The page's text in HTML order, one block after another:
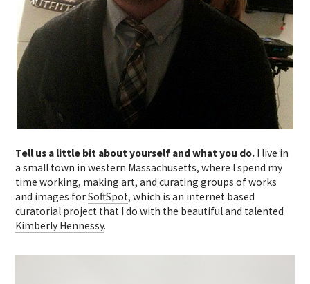
Tell us a little bit about yourself and what you do. I live in
a small town in western Massachusetts, where I spend my
time working, making art, and curating groups of works
and images forSoftSpot, which is an internet based
curatorial project that I do with the beautiful and talented
Kimberly Hennessy.